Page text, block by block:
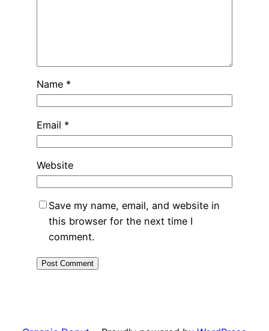
Name *
Email *
Website
Save my name, email, and website in
this browser for the next time I
comment.